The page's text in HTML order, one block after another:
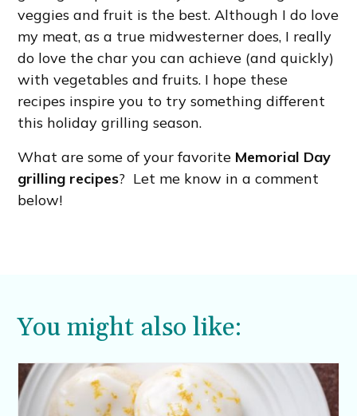
veggies and fruit is the best. Although I do love
my meat, as a true midwesterner does, I really
do love the char you can achieve (and quickly)
with vegetables and fruits. I hope these
recipes inspire you to try something different
this holiday grilling season.
What are some of your favorite Memorial Day
grilling recipes? Let me know in a comment
below!
You might also like: